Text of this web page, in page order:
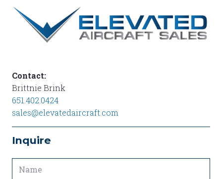
Contact:
Brittnie Brink
651.402.0424
sales@elevatedaircraft.com
Inquire
Name